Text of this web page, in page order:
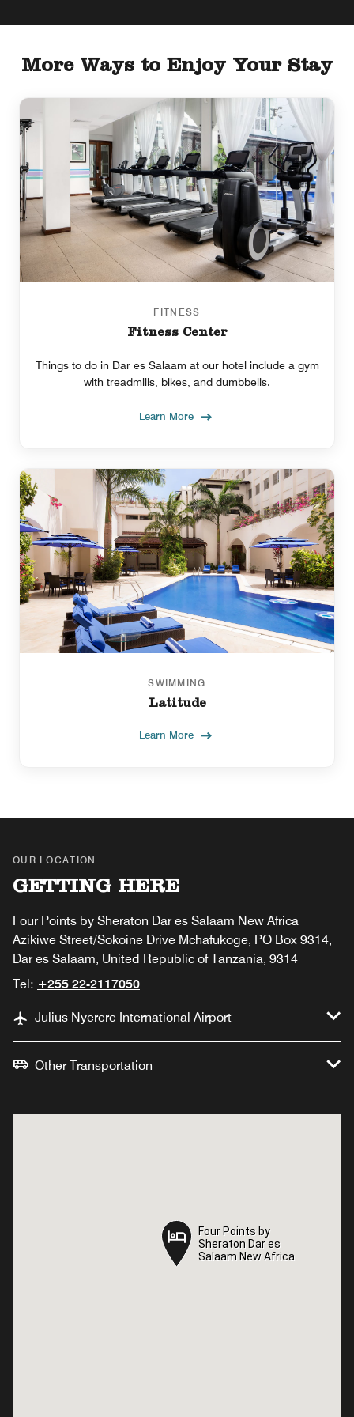
More Ways to Enjoy Your Stay
FITNESS
Fitness Center
Things to do in Dar es Salaam at our hotel include a gym
with treadmills, bikes, and dumbbells.
Learn More
SWIMMING
Latitude
Learn More
OUR LOCATION
GETTING HERE
Four Points by Sheraton Dar es Salaam New Africa
Azikiwe Street/Sokoine Drive Mchafukoge, PO Box 9314,
Dar es Salaam, United Republic of Tanzania, 9314
Tel: +255 22-2117050
Julius Nyerere International Airport
Other Transportation
Four Points by
Sheraton Dar es
Salaam New Africa
Four Points by
Sheraton Dar es
Salaam New Africa